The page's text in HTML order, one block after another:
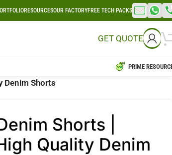
RESOURCESOUR FACTORYFREE TECH PACKS
GET QUOTE
PRIME
Denim Shorts
Shorts |
Quality Denim